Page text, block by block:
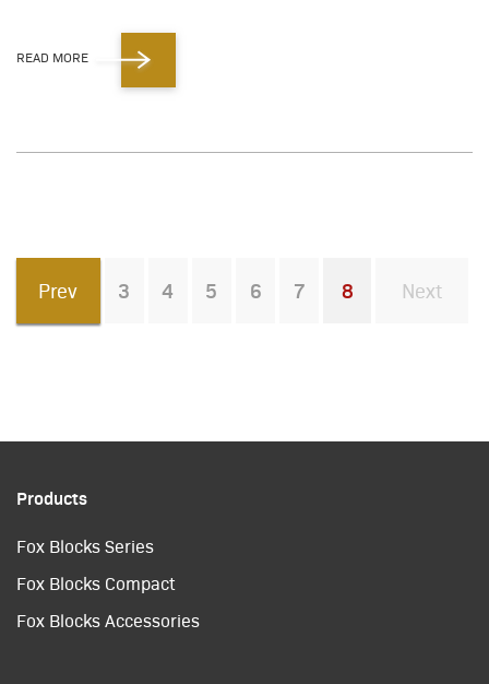
READ MORE
Prev 3 4 5 6 7
You're on page
8 Next
Products
Fox Blocks Series
Fox Blocks Compact
Fox Blocks Accessories